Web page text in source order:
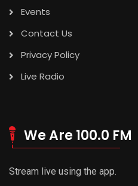
Events
Contact Us
Privacy Policy
Live Radio
We Are 100.0 FM
Stream live using the app.